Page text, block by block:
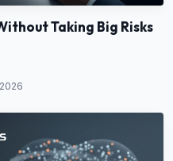
Taking Big Risks